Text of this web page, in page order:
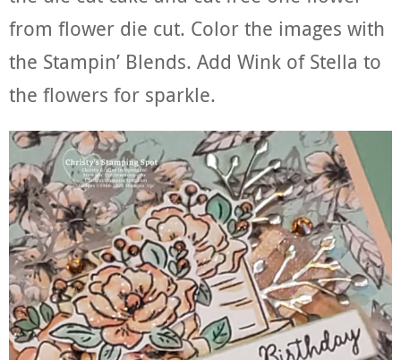
from flower die cut. Color the images with
the Stampin’ Blends. Add Wink of Stella to
the flowers for sparkle.